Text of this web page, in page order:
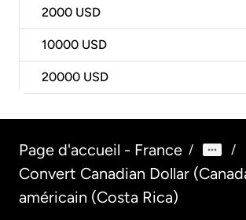
2000 USD
10000 USD
20000 USD
Page d'accueil - France / /
Convert Canadian Dollar
américain (Costa Rica)